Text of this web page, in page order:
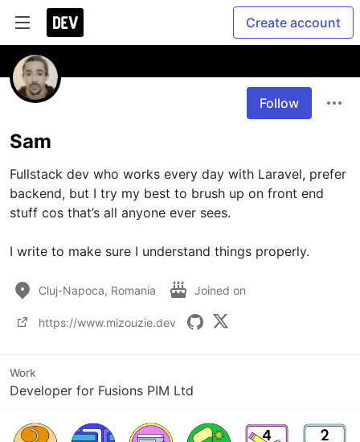
Create account
Follow
Sam
Fullstack dev who works every day with Laravel, prefer
backend, but I try my best to brush up on front end
stuff cos that’s all anyone ever sees.
I write to make sure I understand things properly.
Cluj-Napoca, Romania Joined on
https://www.mizouzie.dev
Work
Developer for Fusions PIM Ltd